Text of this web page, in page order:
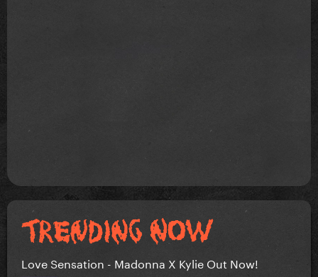
Love Sensation - Madonna X Kylie Out Now!